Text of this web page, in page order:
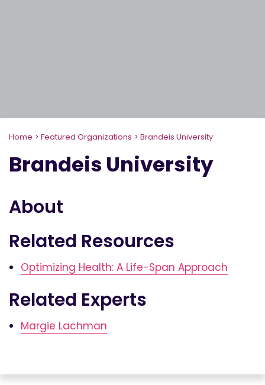
Home > Featured Organizations > Brandeis University
Brandeis University
About
Related Resources
Optimizing Health: A Life-Span Approach
Related Experts
Margie Lachman